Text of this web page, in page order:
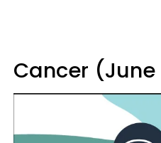
Cancer (June